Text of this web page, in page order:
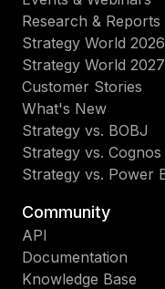
Research & Reports
Strategy World 2026
Strategy World 2027
Customer Stories
What's New
Strategy vs. BOBJ
Strategy vs. Cognos
Strategy vs. Power
Community
API
Documentation
Knowledge Base